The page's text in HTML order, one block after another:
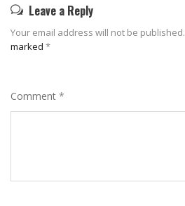
Leave a Reply
Your email address will not be published.
marked *
Comment *